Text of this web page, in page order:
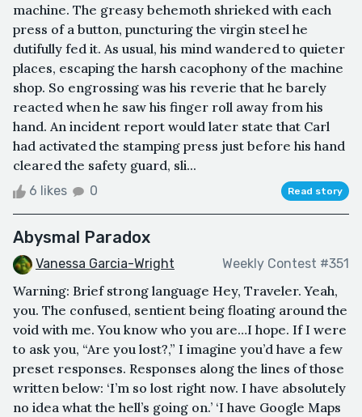
machine. The greasy behemoth shrieked with each
press of a button, puncturing the virgin steel he
dutifully fed it. As usual, his mind wandered to quieter
places, escaping the harsh cacophony of the machine
shop. So engrossing was his reverie that he barely
reacted when he saw his finger roll away from his
hand. An incident report would later state that Carl
had activated the stamping press just before his hand
cleared the safety guard, sli...
6 likes 0 Read story
Abysmal Paradox
Vanessa Garcia-Wright Weekly Contest #351
Warning: Brief strong language Hey, Traveler. Yeah,
you. The confused, sentient being floating around the
void with me. You know who you are…I hope. If I were
to ask you, “Are you lost?,” I imagine you’d have a few
preset responses. Responses along the lines of those
written below: ‘I’m so lost right now. I have absolutely
no idea what the hell’s going on.’ ‘I have Google Maps